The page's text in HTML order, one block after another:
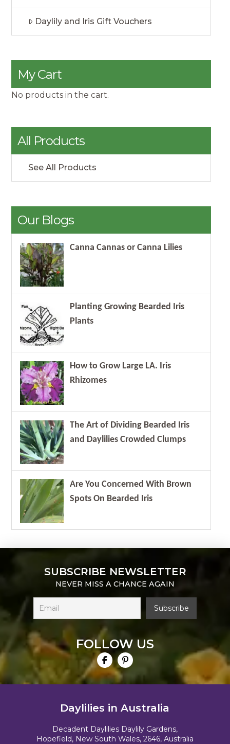
Daylily and Iris Gift Vouchers
My Cart
No products in the cart.
All Products
See All Products
Our Blogs
Canna Cannas or Canna Lilies
Planting Growing Bearded Iris
Plants
How to Grow Large LA. Iris
Rhizomes
The Art of Dividing Bearded Iris
and Daylilies Crowded Clumps
Are You Concerned With Brown
Spots On Bearded Iris
SUBSCRIBE NEWSLETTER
NEVER MISS A CHANCE AGAIN
FOLLOW US
Daylilies in Australia
Decadent Daylilies Daylily Gardens,
Hopefield, New South Wales, 2646, Australia